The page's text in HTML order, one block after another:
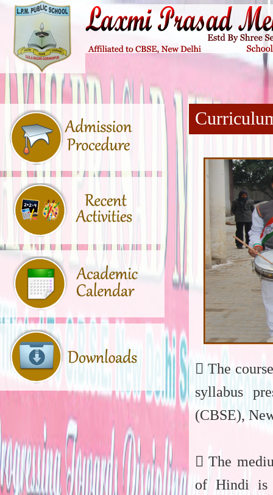
 The
syllabus
(CBSE),
 The
of Hindi is